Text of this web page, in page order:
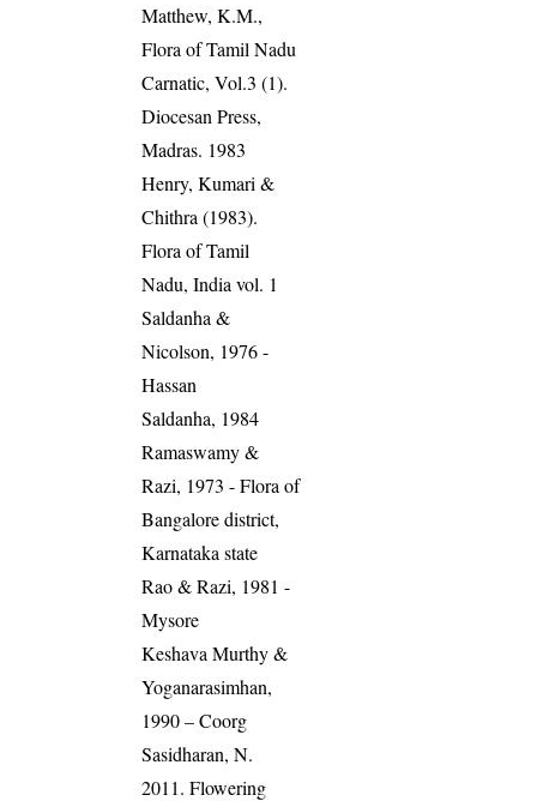
Matthew, K.M.,
Flora of Tamil Nadu
Carnatic, Vol.3 (1).
Diocesan Press,
Madras. 1983
Henry, Kumari &
Chithra (1983).
Flora of Tamil
Nadu, India vol. 1
Saldanha &
Nicolson, 1976 -
Hassan
Saldanha, 1984
Ramaswamy &
Razi, 1973 - Flora of
Bangalore district,
Karnataka state
Rao & Razi, 1981 -
Mysore
Keshava Murthy &
Yoganarasimhan,
1990 – Coorg
Sasidharan, N.
2011. Flowering